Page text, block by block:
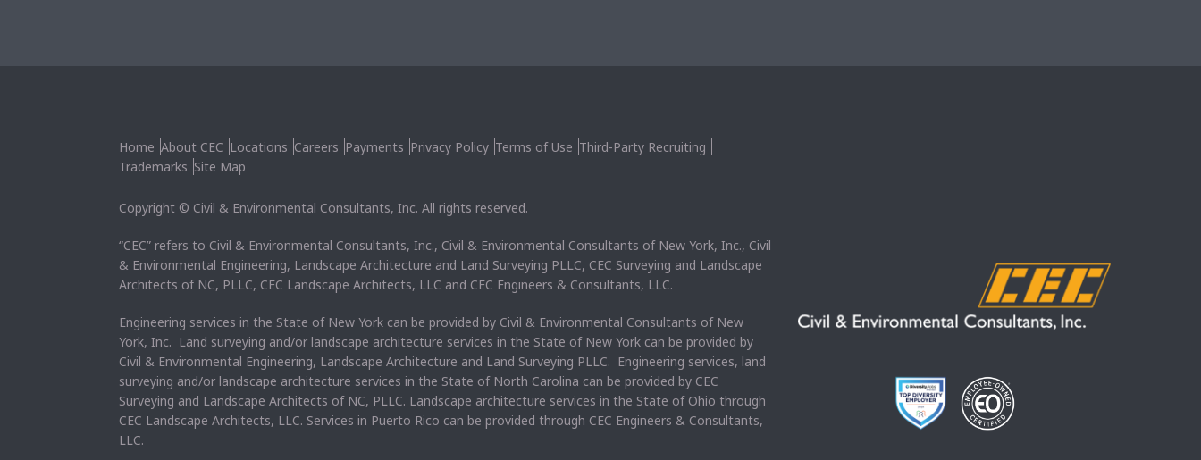
Home About CEC Locations Careers Payments Privacy Policy Terms of Use Third-Party Recruiting
Trademarks Site Map
Copyright © Civil & Environmental Consultants, Inc. All rights reserved.
“CEC” refers to Civil & Environmental Consultants, Inc., Civil & Environmental Consultants of New York, Inc., Civil
& Environmental Engineering, Landscape Architecture and Land Surveying PLLC, CEC Surveying and Landscape
Architects of NC, PLLC, CEC Landscape Architects, LLC and CEC Engineers & Consultants, LLC.
Engineering services in the State of New York can be provided by Civil & Environmental Consultants of New
York, Inc. Land surveying and/or landscape architecture services in the State of New York can be provided by
Civil & Environmental Engineering, Landscape Architecture and Land Surveying PLLC. Engineering services, land
surveying and/or landscape architecture services in the State of North Carolina can be provided by CEC
Surveying and Landscape Architects of NC, PLLC. Landscape architecture services in the State of Ohio through
CEC Landscape Architects, LLC. Services in Puerto Rico can be provided through CEC Engineers & Consultants,
LLC.